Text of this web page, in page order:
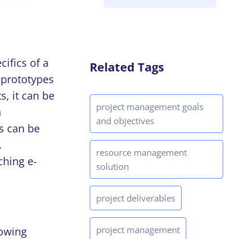
of a
it can be
can be
e-
Related Tags
project management goals
and objectives
resource management
solution
project deliverables
project management